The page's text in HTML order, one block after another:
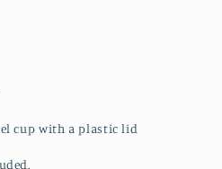
cup with a plastic lid